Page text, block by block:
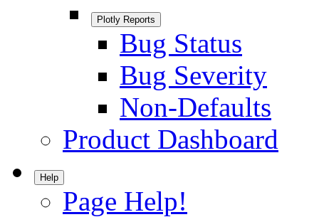
Plotly Reports
Bug Status
Bug Severity
Non-Defaults
Product Dashboard
Help
Page Help!